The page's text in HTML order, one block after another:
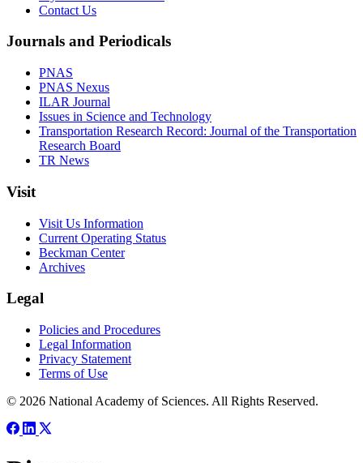
Contact Us
Journals and Periodicals
PNAS
PNAS Nexus
ILAR Journal
Issues in Science and Technology
Transportation Research Record: Journal of the Transportation
Research Board
TR News
Visit
Visit Us Information
Current Operating Status
Beckman Center
Archives
Legal
Policies and Procedures
Legal Information
Privacy Statement
Terms of Use
© 2026 National Academy of Sciences. All Rights Reserved.